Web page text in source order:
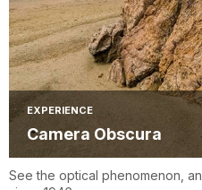
EXPERIENCE
Camera Obscura
See the optical phenomenon,